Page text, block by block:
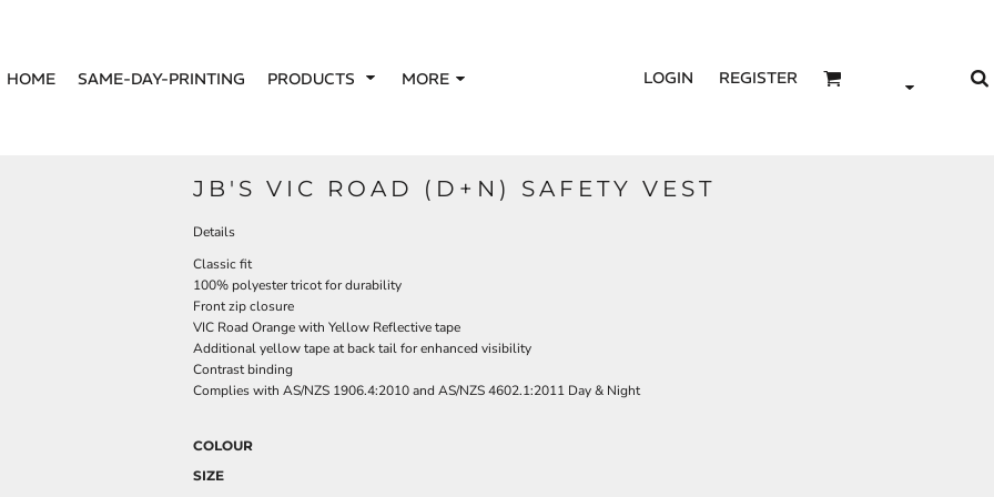
HOME SAME-DAY-PRINTING PRODUCTS MORE LOGIN REGISTER
JB'S VIC ROAD (D+N) SAFETY VEST
Details
Classic fit
100% polyester tricot for durability
Front zip closure
VIC Road Orange with Yellow Reflective tape
Additional yellow tape at back tail for enhanced visibility
Contrast binding
Complies with AS/NZS 1906.4:2010 and AS/NZS 4602.1:2011 Day & Night
COLOUR
SIZE